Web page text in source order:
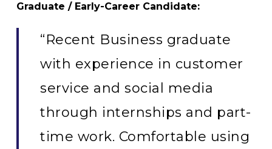
Graduate / Early-Career Candidate:
“Recent Business graduate
with experience in customer
service and social media
through internships and part-
time work. Comfortable using